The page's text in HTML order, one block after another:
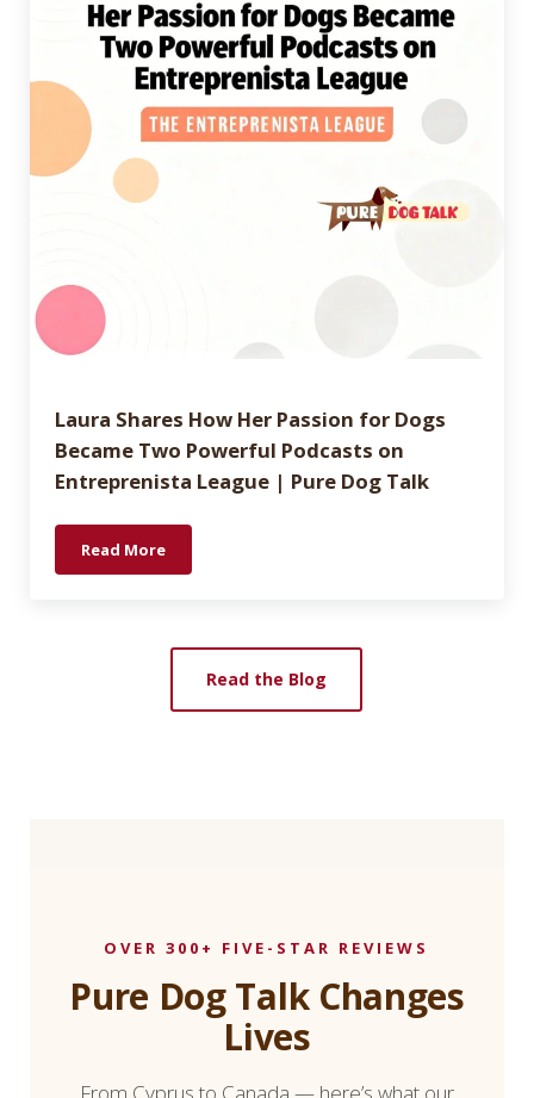
Laura Shares How Her Passion for Dogs
Became Two Powerful Podcasts on
Entreprenista League | Pure Dog Talk
Read MoreLaura Shares How Her Passion for Dogs Became
Read the Blog
OVER 300+ FIVE-STAR REVIEWS
Pure Dog Talk Changes
Lives